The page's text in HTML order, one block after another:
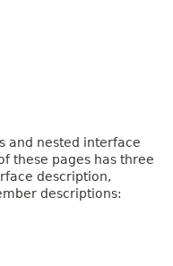
and nested interface
these pages has three
description,
descriptions: